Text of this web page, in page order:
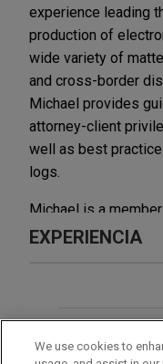
experience leading
production of
wide variety of
and cross-border
Michael provides
attorney-client
well as best
logs.
Michael is a
EXPERIENCIA
action lawsuit
We use cookies to